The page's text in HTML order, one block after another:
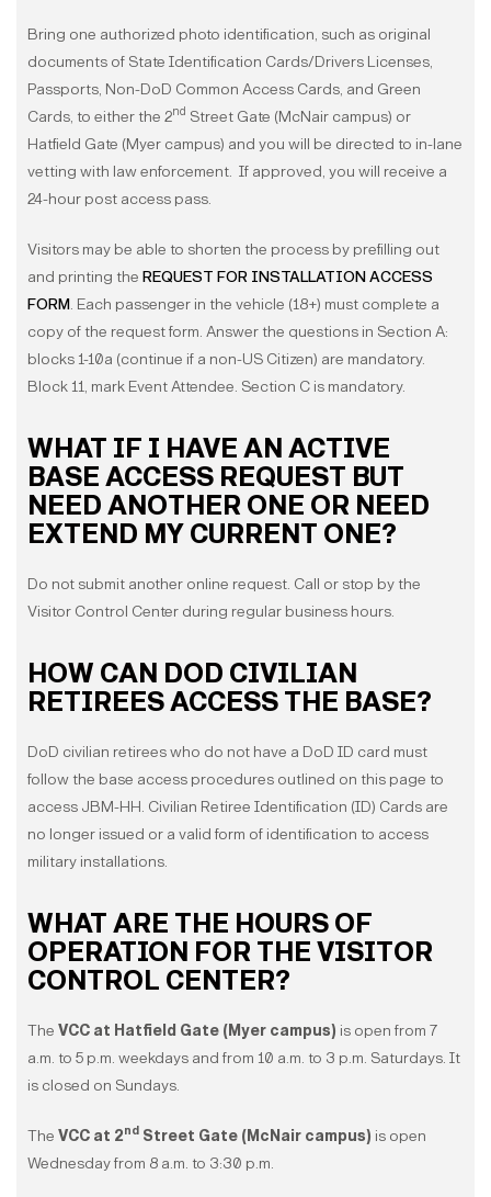
Bring one authorized photo identification, such as original
documents of State Identification Cards/Drivers Licenses,
Passports, Non-DoD Common Access Cards, and Green
Cards, to either the 2nd Street Gate (McNair campus) or
Hatfield Gate (Myer campus) and you will be directed to in-lane
vetting with law enforcement. If approved, you will receive a
24-hour post access pass.
Visitors may be able to shorten the process by prefilling out
and printing the REQUEST FOR INSTALLATION ACCESS
FORM. Each passenger in the vehicle (18+) must complete a
copy of the request form. Answer the questions in Section A:
blocks 1-10a (continue if a non-US Citizen) are mandatory.
Block 11, mark Event Attendee. Section C is mandatory.
WHAT IF I HAVE AN ACTIVE
BASE ACCESS REQUEST BUT
NEED ANOTHER ONE OR NEED
EXTEND MY CURRENT ONE?
Do not submit another online request. Call or stop by the
Visitor Control Center during regular business hours.
HOW CAN DOD CIVILIAN
RETIREES ACCESS THE BASE?
DoD civilian retirees who do not have a DoD ID card must
follow the base access procedures outlined on this page to
access JBM-HH. Civilian Retiree Identification (ID) Cards are
no longer issued or a valid form of identification to access
military installations.
WHAT ARE THE HOURS OF
OPERATION FOR THE VISITOR
CONTROL CENTER?
The VCC at Hatfield Gate (Myer campus) is open from 7
a.m. to 5 p.m. weekdays and from 10 a.m. to 3 p.m. Saturdays. It
is closed on Sundays.
The VCC at 2nd Street Gate (McNair campus) is open
Wednesday from 8 a.m. to 3:30 p.m.